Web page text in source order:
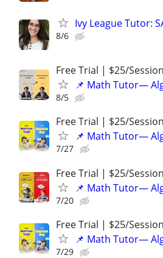
Ivy League Tutor:
8/6
Free Trial | $25/
📌 Math Tutor—
8/5
Free Trial | $25/
📌 Math Tutor—
7/27
Free Trial | $25/
📌 Math Tutor—
7/20
Free Trial | $25/
📌 Math Tutor—
7/29